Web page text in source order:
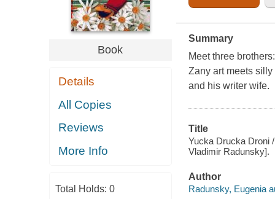
Book
Details
All Copies
Reviews
More Info
Total Holds: 0
Summary
Meet three
Zany art meets
and his writer wife.
Title
Yucka Drucka Droni
Vladimir Radunsky].
Author
Radunsky, Eugenia